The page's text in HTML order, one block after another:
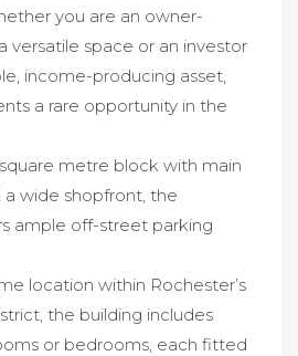
you are an owner-
versatile space or an investor
income-producing asset,
a rare opportunity in the
metre block with main
wide shopfront, the
ample off-street parking
location within Rochester’s
the building includes
or bedrooms, each fitted